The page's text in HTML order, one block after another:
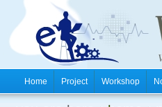
Home Project Workshop